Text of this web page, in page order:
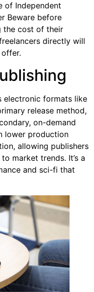
of Independent
Beware before
the cost of their
directly will
electronic formats like
release method,
on-demand
lower production
allowing publishers
market trends. It’s a
and sci-fi that